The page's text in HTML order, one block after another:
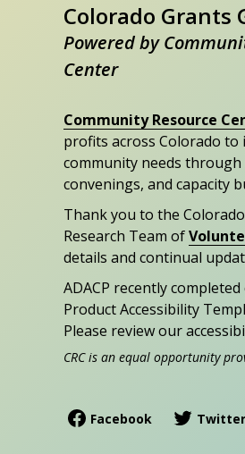
Colorado Grants
Powered by
Center
Community Resource
profits across Colorado to
community needs through
convenings, and capacity
Thank you to the
Research Team of
details and continual
ADACP recently
Product Accessibility
Please review our
CRC is an equal opportunity
Facebook Twitter